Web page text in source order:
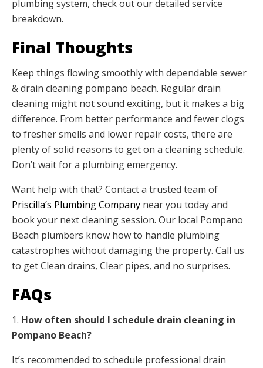
plumbing system, check out our detailed service
breakdown.
Final Thoughts
Keep things flowing smoothly with dependable sewer
& drain cleaning pompano beach. Regular drain
cleaning might not sound exciting, but it makes a big
difference. From better performance and fewer clogs
to fresher smells and lower repair costs, there are
plenty of solid reasons to get on a cleaning schedule.
Don’t wait for a plumbing emergency.
Want help with that? Contact a trusted team of
Priscilla’s Plumbing Company near you today and
book your next cleaning session. Our local Pompano
Beach plumbers know how to handle plumbing
catastrophes without damaging the property. Call us
to get Clean drains, Clear pipes, and no surprises.
FAQs
1. How often should I schedule drain cleaning in
Pompano Beach?
It’s recommended to schedule professional drain